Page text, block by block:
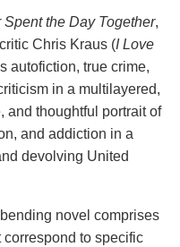
Spent the Day Together,
Chris Kraus (I Love
autofiction, true crime,
in a multilayered,
and thoughtful portrait of
and addiction in a
devolving United
novel comprises
to specific